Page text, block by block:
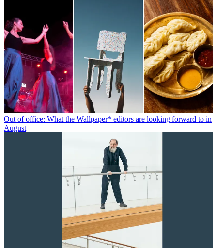
Out of office: What the Wallpaper* editors are looking forward to in
August